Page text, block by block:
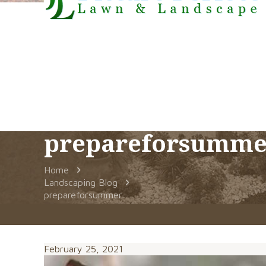
Home
Landscaping Blog
prepareforsummer
February 25, 2021